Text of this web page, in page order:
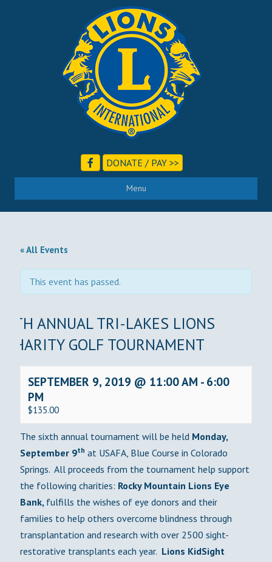
DONATE / PAY >>
Menu
« All Events
This event has passed.
6TH ANNUAL TRI-LAKES LIONS
CHARITY GOLF TOURNAMENT
SEPTEMBER 9, 2019 @ 11:00 AM - 6:00
PM
$135.00
The sixth annual tournament will be held Monday,
September 9th at USAFA, Blue Course in Colorado
Springs. All proceeds from the tournament help support
the following charities: Rocky Mountain Lions Eye
Bank, fulfills the wishes of eye donors and their
families to help others overcome blindness through
transplantation and research with over 2500 sight-
restorative transplants each year. Lions KidSight